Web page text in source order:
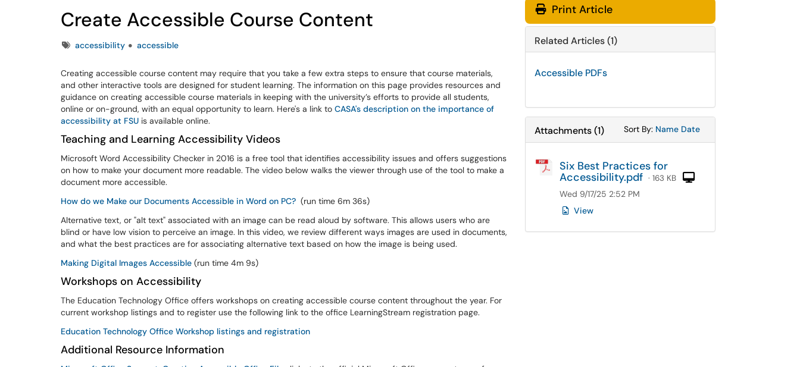
Create Accessible Course Content
Tagsaccessibility accessible
Creating accessible course content may require that you take a few extra steps to ensure that course materials,
and other interactive tools are designed for student learning. The information on this page provides resources and
guidance on creating accessible course materials in keeping with the university’s efforts to provide all students,
online or on-ground, with an equal opportunity to learn. Here's a link to CASA's description on the importance of
accessibility at FSU is available online.
Teaching and Learning Accessibility Videos
Microsoft Word Accessibility Checker in 2016 is a free tool that identifies accessibility issues and offers suggestions
on how to make your document more readable. The video below walks the viewer through use of the tool to make a
document more accessible.
How do we Make our Documents Accessible in Word on PC? (run time 6m 36s)
Alternative text, or "alt text" associated with an image can be read aloud by software. This allows users who are
blind or have low vision to perceive an image. In this video, we review different ways images are used in documents,
and what the best practices are for associating alternative text based on how the image is being used.
Making Digital Images Accessible (run time 4m 9s)
Workshops on Accessibility
The Education Technology Office offers workshops on creating accessible course content throughout the year. For
current workshop listings and to register use the following link to the office LearningStream registration page.
Education Technology Office Workshop listings and registration
Additional Resource Information
Print Article
Related Articles (1)
Accessible PDFs
Attachments(1) Sort By: Sort Attachments By
Name Sort Attachments By
Date
Six Best Practices for
Accessibility.pdf · 163 KB
Computer
Wed 9/17/25 2:52 PM
View